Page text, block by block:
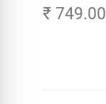
₹ 749.00